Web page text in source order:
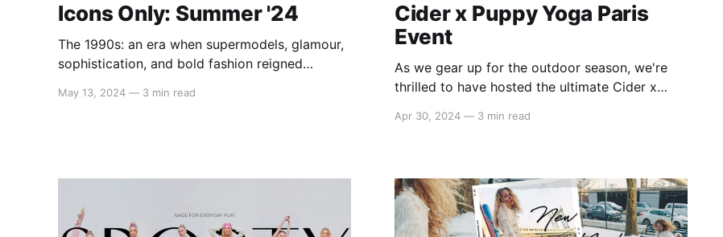
Icons Only: Summer '24
The 1990s: an era when supermodels, glamour,
sophistication, and bold fashion reigned
Claudia when rocking tight cuts, embroidered
supermodel era with
May 13, 2024 — 3 min read
Cider x Puppy Yoga Paris
Event
As we gear up for the outdoor season, we're
thrilled to have hosted the ultimate Cider x
our beloved #cidergang for a day of fitness,
followed by
Apr 30, 2024 — 3 min read